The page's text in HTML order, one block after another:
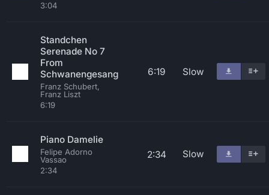
3:04
Standchen
Serenade No 7
From
Schwanengesang
Franz Schubert,
Franz Liszt
6:19
6:19 Slow
Piano Damelie
Felipe Adorno
Vassao
2:34
2:34 Slow